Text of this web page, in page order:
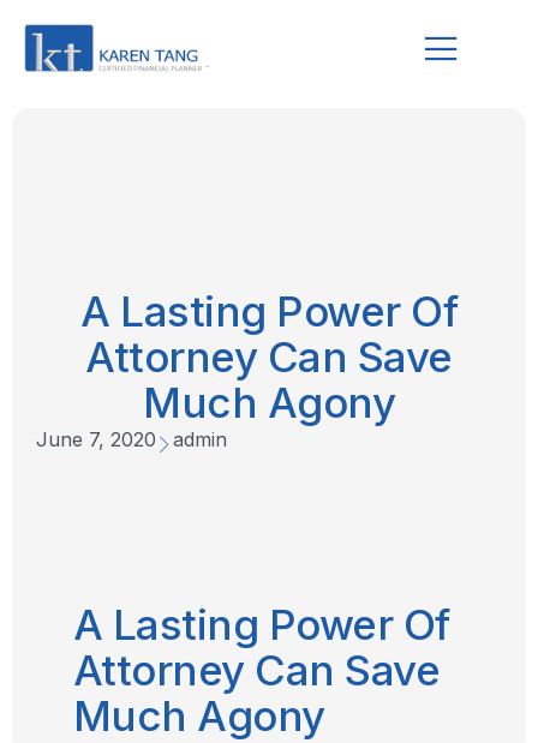
A Lasting Power Of
Attorney Can Save
Much Agony
June 7, 2020 admin
A Lasting Power Of
Attorney Can Save
Much Agony